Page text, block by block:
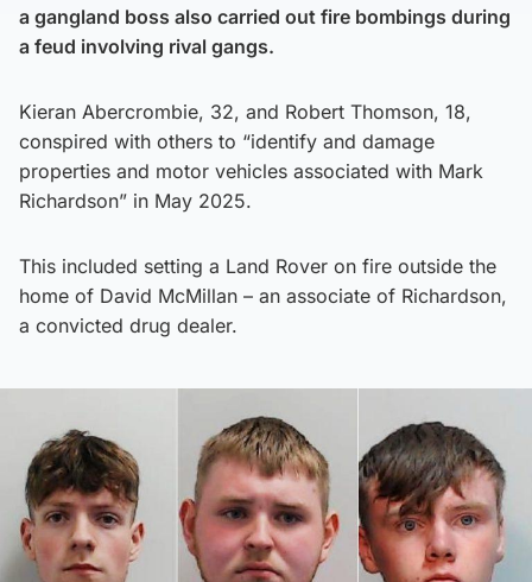
a gangland boss also carried out fire bombings during
a feud involving rival gangs.
Kieran Abercrombie, 32, and Robert Thomson, 18,
conspired with others to “identify and damage
properties and motor vehicles associated with Mark
Richardson” in May 2025.
This included setting a Land Rover on fire outside the
home of David McMillan – an associate of Richardson,
a convicted drug dealer.